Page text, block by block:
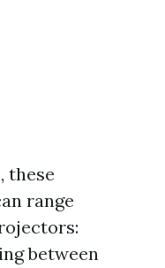
these
range
between